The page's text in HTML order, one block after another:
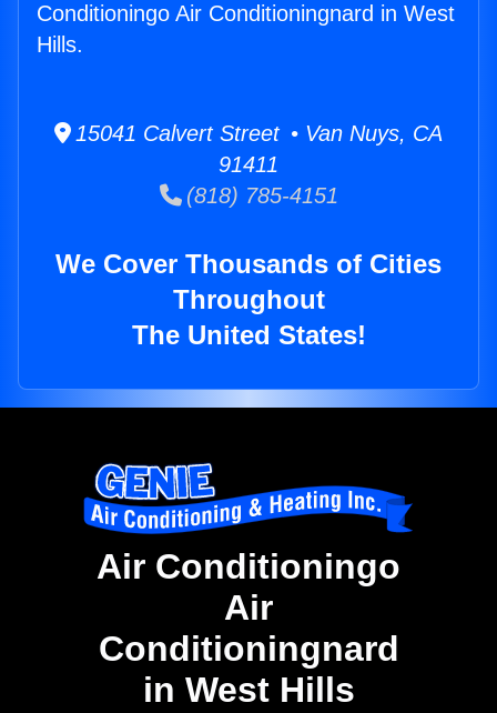
Conditioningo Air Conditioningnard in West
Hills.
15041 Calvert Street • Van Nuys, CA
91411
(818) 785-4151
We Cover Thousands of Cities
Throughout
The United States!
Air Conditioningo
Air
Conditioningnard
in West Hills